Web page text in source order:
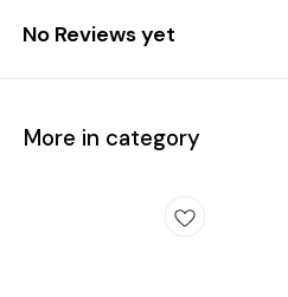
No Reviews yet
More in category